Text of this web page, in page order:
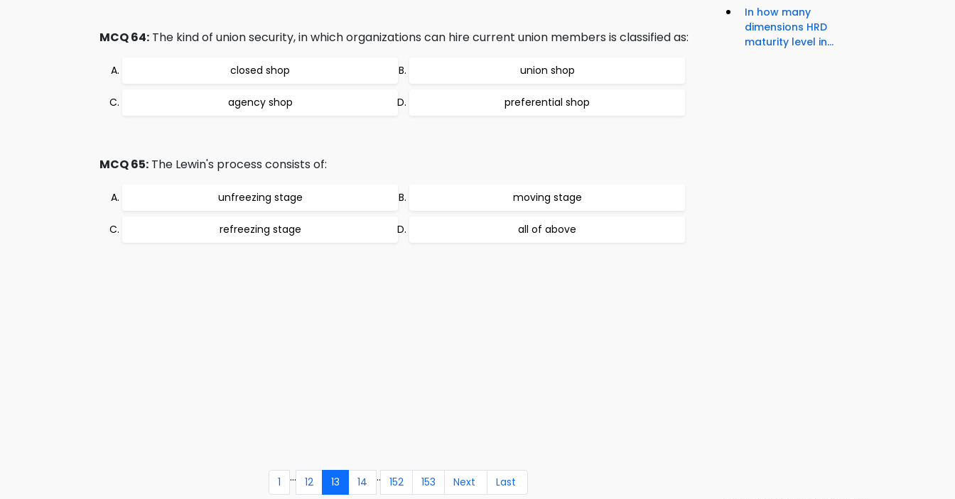
MCQ 64: The kind of union security, in which organizations can hire current union members is classified as:
closed shop union shop
agency shop preferential shop
MCQ 65: The Lewin's process consists of:
unfreezing stage moving stage
refreezing stage all of above
1 ... 12 13 14 .. 152 153 Next Last
In how many
dimensions HRD
maturity level in...